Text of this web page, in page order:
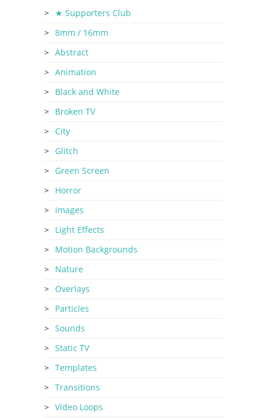
★ Supporters Club
8mm / 16mm
Abstract
Animation
Black and White
Broken TV
City
Glitch
Green Screen
Horror
Images
Light Effects
Motion Backgrounds
Nature
Overlays
Particles
Sounds
Static TV
Templates
Transitions
Video Loops